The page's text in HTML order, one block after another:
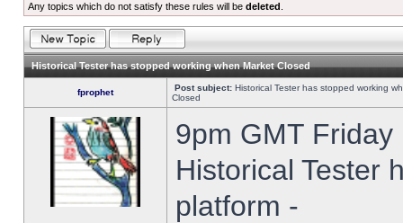
Any topics which do not satisfy these rules will be deleted
Historical Tester has stopped working when Market Closed
fprophet Post subject: Historical Tester has stopped working
Closed
9pm GMT
Historical Tester
platform -